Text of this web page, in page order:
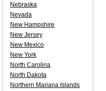
Nebraska
Nevada
New Hampshire
New Jersey
New Mexico
New York
North Carolina
North Dakota
Northern Mariana Islands